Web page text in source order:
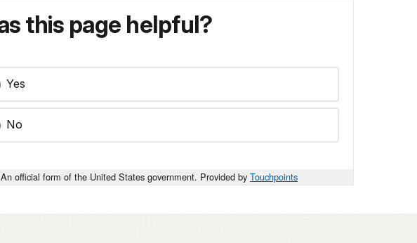
this page helpful?
Yes
No
An official form of the United States government. Provided by Touchpoints